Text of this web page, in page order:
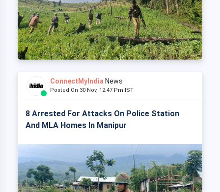
ConnectMyIndia News
Posted On 30 Nov, 12:47 Pm IST
8 Arrested For Attacks On Police Station
And MLA Homes In Manipur